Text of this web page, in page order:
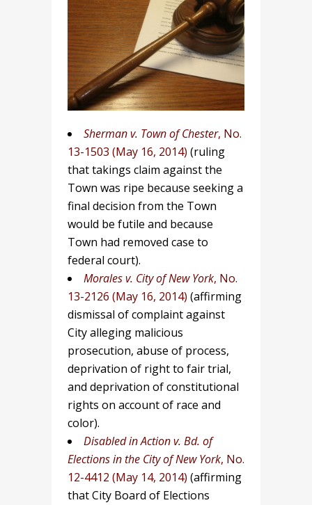
Sherman v. Town of Chester, No.
13-1503 (May 16, 2014) (ruling
that takings claim against the
Town was ripe because seeking a
final decision from the Town
would be futile and because
Town had removed case to
federal court).
Morales v. City of New York, No.
13-2126 (May 16, 2014) (affirming
dismissal of complaint against
City alleging malicious
prosecution, abuse of process,
deprivation of right to fair trial,
and deprivation of constitutional
rights on account of race and
color).
Disabled in Action v. Bd. of
Elections in the City of New York, No.
12-4412 (May 14, 2014) (affirming
that City Board of Elections